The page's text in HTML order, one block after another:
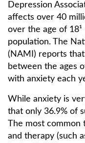
Depression
affects over 40
over the age of
population. The
(NAMI) reports
between the ages
with anxiety each
While anxiety is
that only 36.9% of
The most common
and therapy (such